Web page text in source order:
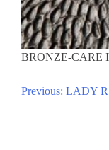
BRONZE-CARE
Post
Previous: LADY R